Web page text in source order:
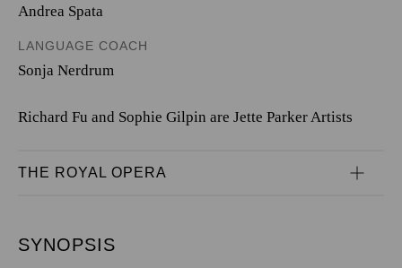
Andrea Spata
LANGUAGE COACH
Sonja Nerdrum
Richard Fu and Sophie Gilpin are Jette Parker Artists
THE ROYAL OPERA
SYNOPSIS